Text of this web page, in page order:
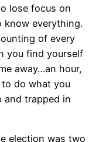
lose focus on
know everything.
of every
you find yourself
away…an hour,
to do what you
and trapped in
election was two